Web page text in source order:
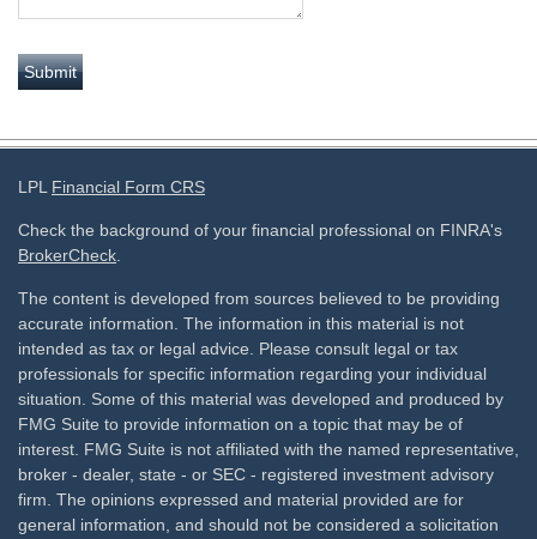
LPL Financial Form CRS
Check the background of your financial professional on FINRA's
BrokerCheck.
The content is developed from sources believed to be providing
accurate information. The information in this material is not
intended as tax or legal advice. Please consult legal or tax
professionals for specific information regarding your individual
situation. Some of this material was developed and produced by
FMG Suite to provide information on a topic that may be of
interest. FMG Suite is not affiliated with the named representative,
broker - dealer, state - or SEC - registered investment advisory
firm. The opinions expressed and material provided are for
general information, and should not be considered a solicitation